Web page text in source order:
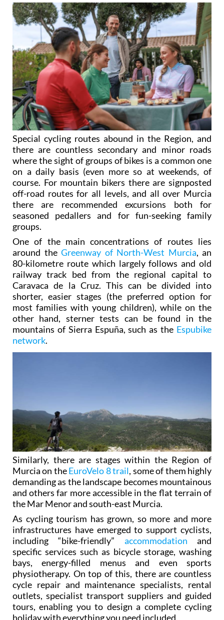
Special cycling routes abound in the Region, and
there are countless secondary and minor roads
where the sight of groups of bikes is a common one
on a daily basis (even more so at weekends, of
course. For mountain bikers there are signposted
off-road routes for all levels, and all over Murcia
there are recommended excursions both for
seasoned pedallers and for fun-seeking family
groups.
One of the main concentrations of routes lies
around the Greenway of North-West Murcia, an
80-kilometre route which largely follows and old
railway track bed from the regional capital to
Caravaca de la Cruz. This can be divided into
shorter, easier stages (the preferred option for
most families with young children), while on the
other hand, sterner tests can be found in the
mountains of Sierra Espuña, such as the Espubike
network.
Similarly, there are stages within the Region of
Murcia on theEuroVelo 8 trail, some of them highly
demanding as the landscape becomes mountainous
and others far more accessible in the flat terrain of
the Mar Menor and south-east Murcia.
As cycling tourism has grown, so more and more
infrastructures have emerged to support cyclists,
including “bike-friendly” accommodation and
specific services such as bicycle storage, washing
bays, energy-filled menus and even sports
physiotherapy. On top of this, there are countless
cycle repair and maintenance specialists, rental
outlets, specialist transport suppliers and guided
tours, enabling you to design a complete cycling
holiday with everything you need included.